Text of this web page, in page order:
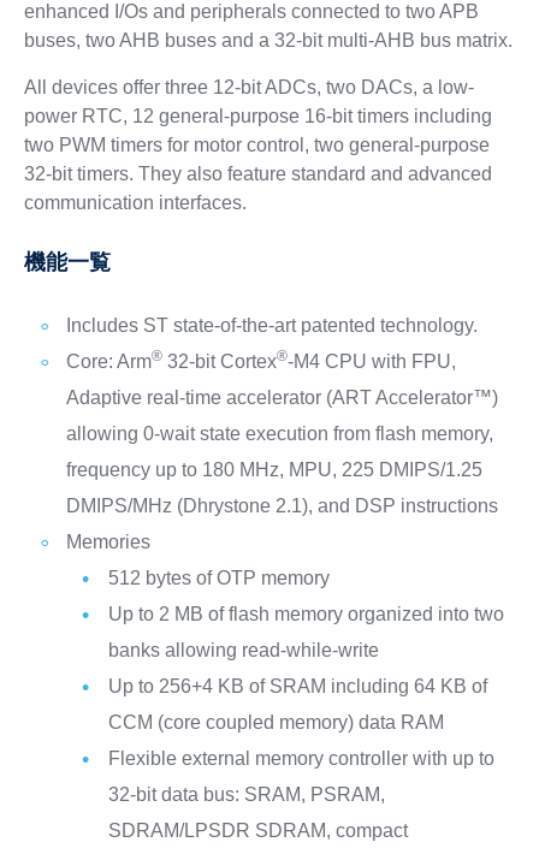
enhanced I/Os and peripherals connected to two APB
buses, two AHB buses and a 32-bit multi-AHB bus matrix.
All devices offer three 12-bit ADCs, two DACs, a low-
power RTC, 12 general-purpose 16-bit timers including
two PWM timers for motor control, two general-purpose
32-bit timers. They also feature standard and advanced
communication interfaces.
機能一覧
Includes ST state-of-the-art patented technology.
Core: Arm®32-bit Cortex®-M4 CPU with FPU,
Adaptive real-time accelerator (ART Accelerator™)
allowing 0-wait state execution from flash memory,
frequency up to 180 MHz, MPU, 225 DMIPS/1.25
DMIPS/MHz (Dhrystone 2.1), and DSP instructions
Memories
512 bytes of OTP memory
Up to 2 MB of flash memory organized into two
banks allowing read-while-write
Up to 256+4 KB of SRAM including 64 KB of
CCM (core coupled memory) data RAM
Flexible external memory controller with up to
32-bit data bus: SRAM, PSRAM,
SDRAM/LPSDR SDRAM, compact